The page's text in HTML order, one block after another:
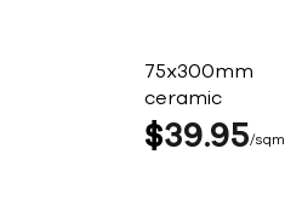
75x300mm
ceramic
$39 95 sqm